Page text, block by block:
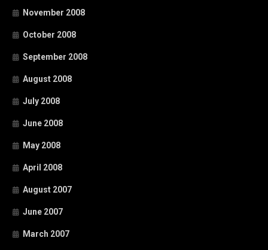
November 2008
October 2008
September 2008
August 2008
July 2008
June 2008
May 2008
April 2008
August 2007
June 2007
March 2007